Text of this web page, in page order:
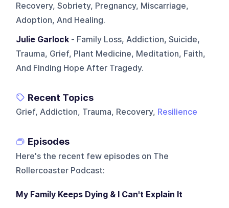
Recovery, Sobriety, Pregnancy, Miscarriage,
Adoption, And Healing.
Julie Garlock - Family Loss, Addiction, Suicide,
Trauma, Grief, Plant Medicine, Meditation, Faith,
And Finding Hope After Tragedy.
Recent Topics
Grief, Addiction, Trauma, Recovery, Resilience
Episodes
Here's the recent few episodes on The
Rollercoaster Podcast:
My Family Keeps Dying & I Can't Explain It